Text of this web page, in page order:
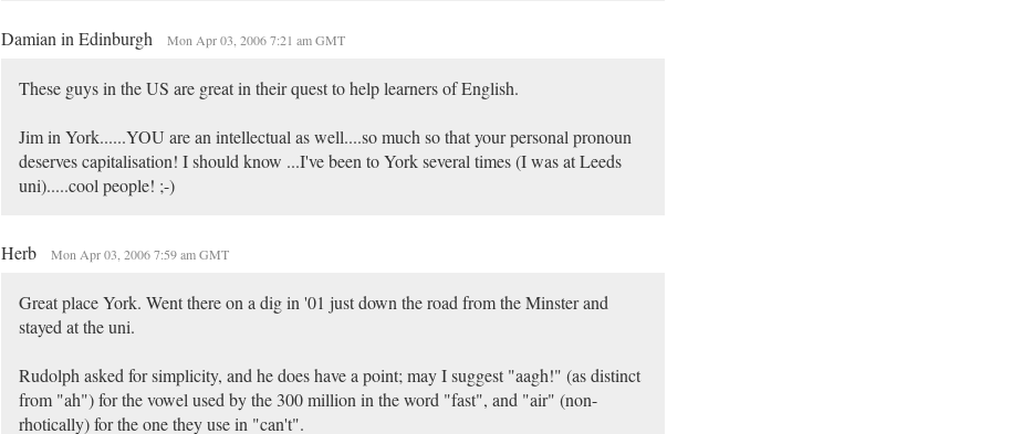
Damian in Edinburgh Mon Apr 03, 2006 7:21 am GMT
These guys in the US are great in their quest to help learners of English.
Jim in York......YOU are an intellectual as well....so much so that your personal pronoun
deserves capitalisation! I should know ...I've been to York several times (I was at Leeds
uni).....cool people! ;-)
Herb Mon Apr 03, 2006 7:59 am GMT
Great place York. Went there on a dig in '01 just down the road from the Minster and
stayed at the uni.
Rudolph asked for simplicity, and he does have a point; may I suggest "aagh!" (as distinct
from "ah") for the vowel used by the 300 million in the word "fast", and "air" (non-
rhotically) for the one they use in "can't".